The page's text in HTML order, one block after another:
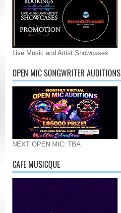
Live Music and Artist Showcases
OPEN MIC SONGWRITER AUDITIONS
NEXT OPEN MIC: TBA
CAFE MUSICQUE